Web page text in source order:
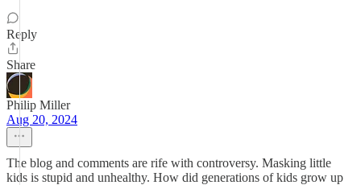
Reply
Share
Philip Miller
Aug 20, 2024
The blog and comments are rife with controversy. Masking little
kids is stupid and unhealthy. How did generations of kids grow up